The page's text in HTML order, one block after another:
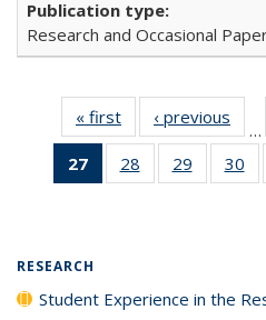
Research and Occasional
« first
Full listing
table:
Publications
‹ previous
…
27
of 40 Full
listing
28
of 40 Full
listing table:
29
of 40 Full
listing
30
RESEARCH
Student Experience in the